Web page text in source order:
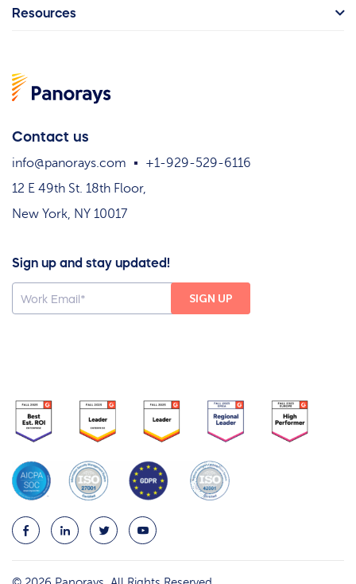
Contact us
info@panorays.com
+1-929-529-6116
12 E 49th St. 18th Floor,
New York, NY 10017
Sign up and stay updated!
Resources